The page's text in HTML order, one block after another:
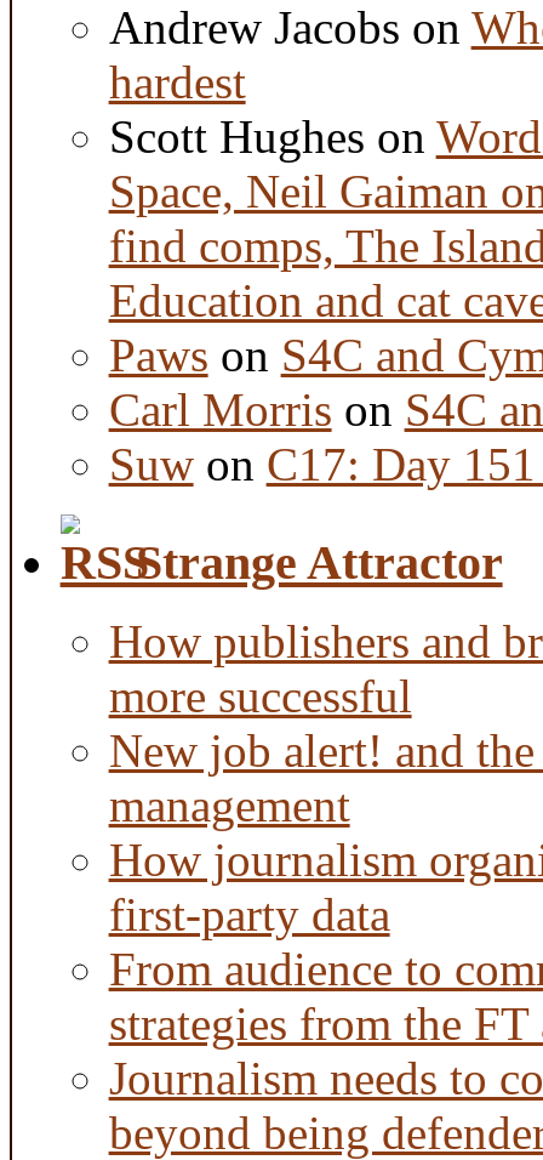
Andrew Jacobs on
hardest
Scott Hughes on
Space, Neil Gaiman
find comps, The
Education and cat
Paws on S4C and
Carl Morris on S4C
Suwon C17: Day
Strange Attractor
How publishers and
more successful
New job alert! and
management
How journalism
first-party data
From audience to
strategies from the
Journalism needs to
beyond being